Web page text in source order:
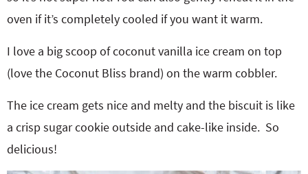
oven if it’s completely cooled if you want it warm.
I love a big scoop of coconut vanilla ice cream on top
(love the Coconut Bliss brand) on the warm cobbler.
The ice cream gets nice and melty and the biscuit is like
a crisp sugar cookie outside and cake-like inside. So
delicious!